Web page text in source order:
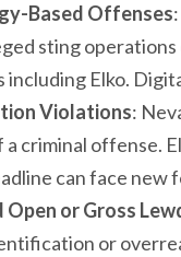
Based Offenses
sting
including Elko.
Violations:
criminal offense.
can face new
or Gross
or